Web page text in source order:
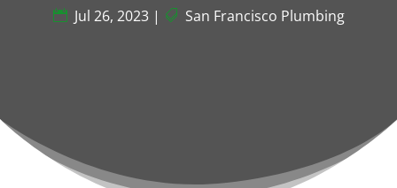
Jul 26, 2023| San Francisco Plumbing